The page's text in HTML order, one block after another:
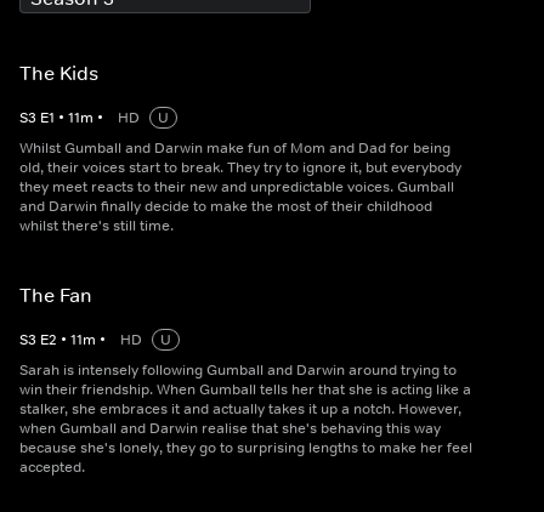
The Kids
S3 E1 • 11m • HD
U
Whilst Gumball and Darwin make fun of Mom and Dad for being
old, their voices start to break. They try to ignore it, but everybody
they meet reacts to their new and unpredictable voices. Gumball
and Darwin finally decide to make the most of their childhood
whilst there's still time.
The Fan
S3 E2 • 11m • HD
U
Sarah is intensely following Gumball and Darwin around trying to
win their friendship. When Gumball tells her that she is acting like a
stalker, she embraces it and actually takes it up a notch. However,
when Gumball and Darwin realise that she's behaving this way
because she's lonely, they go to surprising lengths to make her feel
accepted.